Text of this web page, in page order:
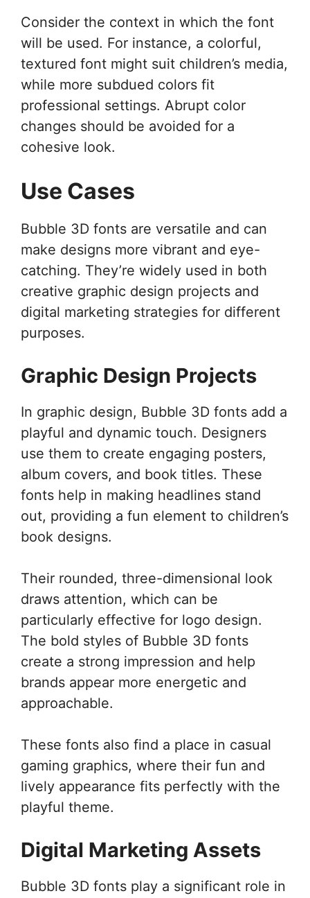
Consider the context in which the font
will be used. For instance, a colorful,
textured font might suit children’s media,
while more subdued colors fit
professional settings. Abrupt color
changes should be avoided for a
cohesive look.
Use Cases
Bubble 3D fonts are versatile and can
make designs more vibrant and eye-
catching. They’re widely used in both
creative graphic design projects and
digital marketing strategies for different
purposes.
Graphic Design Projects
In graphic design, Bubble 3D fonts add a
playful and dynamic touch. Designers
use them to create engaging posters,
album covers, and book titles. These
fonts help in making headlines stand
out, providing a fun element to children’s
book designs.
Their rounded, three-dimensional look
draws attention, which can be
particularly effective for logo design.
The bold styles of Bubble 3D fonts
create a strong impression and help
brands appear more energetic and
approachable.
These fonts also find a place in casual
gaming graphics, where their fun and
lively appearance fits perfectly with the
playful theme.
Digital Marketing Assets
Bubble 3D fonts play a significant role in